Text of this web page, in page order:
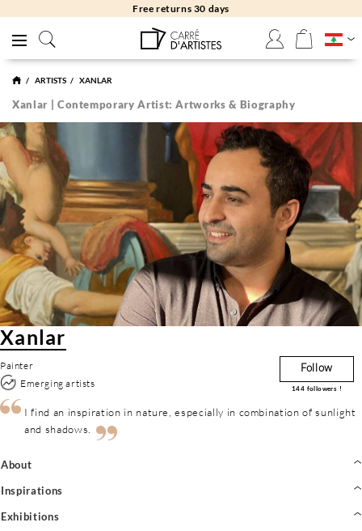
Free returns 30 days
ARTISTS XANLAR
Xanlar | Contemporary Artist: Artworks & Biography
Xanlar
Painter
Emerging artists
Follow
144 followers !
I find an inspiration in nature, especially in combination of sunlight
and shadows.
About
Inspirations
Exhibitions